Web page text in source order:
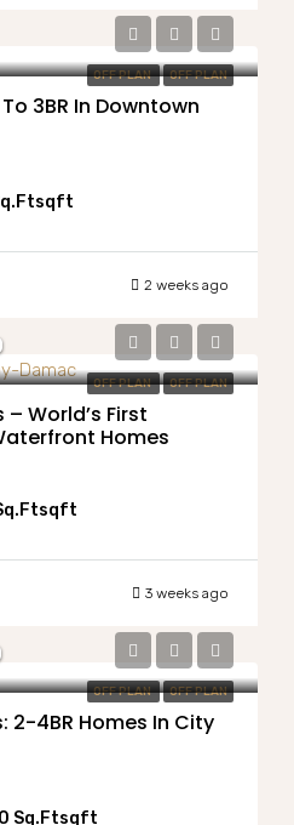
OFF PLAN OFF PLAN
3BR In Downtown
sqft
2 weeks ago
OFF PLAN OFF PLAN
World’s First
Homes
sqft
3 weeks ago
OFF PLAN OFF PLAN
2-4BR Homes In City
Sq.Ftsqft